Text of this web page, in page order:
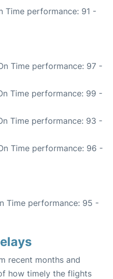
Time performance: 91 -
Time performance: 97 -
Time performance: 99 -
Time performance: 93 -
Time performance: 96 -
Time performance: 95 -
recent months and
how timely the flights